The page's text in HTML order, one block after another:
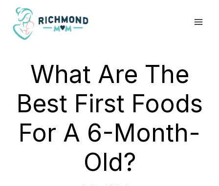
Skip
content
What Are The
Best First Foods
For A 6-Month-
Old?